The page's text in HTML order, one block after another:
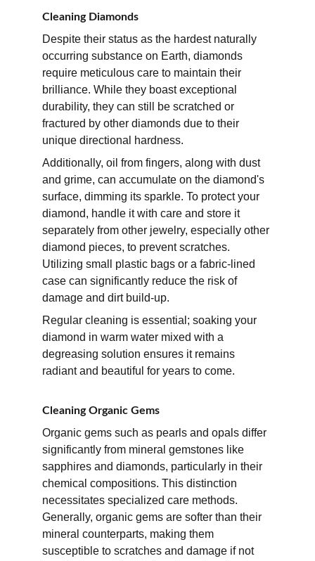
Cleaning Diamonds
Despite their status as the hardest naturally
occurring substance on Earth, diamonds
require meticulous care to maintain their
brilliance. While they boast exceptional
durability, they can still be scratched or
fractured by other diamonds due to their
unique directional hardness.
Additionally, oil from fingers, along with dust
and grime, can accumulate on the diamond's
surface, dimming its sparkle. To protect your
diamond, handle it with care and store it
separately from other jewelry, especially other
diamond pieces, to prevent scratches.
Utilizing small plastic bags or a fabric-lined
case can significantly reduce the risk of
damage and dirt build-up.
Regular cleaning is essential; soaking your
diamond in warm water mixed with a
degreasing solution ensures it remains
radiant and beautiful for years to come.
Cleaning Organic Gems
Organic gems such as pearls and opals differ
significantly from mineral gemstones like
sapphires and diamonds, particularly in their
chemical compositions. This distinction
necessitates specialized care methods.
Generally, organic gems are softer than their
mineral counterparts, making them
susceptible to scratches and damage if not